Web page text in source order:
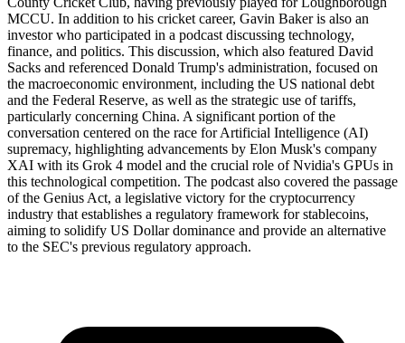
MCCU. In addition to his cricket career, Gavin Baker is also an
investor who participated in a podcast discussing technology,
finance, and politics. This discussion, which also featured David
Sacks and referenced Donald Trump's administration, focused on
the macroeconomic environment, including the US national debt
and the Federal Reserve, as well as the strategic use of tariffs,
particularly concerning China. A significant portion of the
conversation centered on the race for Artificial Intelligence (AI)
supremacy, highlighting advancements by Elon Musk's company
XAI with its Grok 4 model and the crucial role of Nvidia's GPUs in
this technological competition. The podcast also covered the passage
of the Genius Act, a legislative victory for the cryptocurrency
industry that establishes a regulatory framework for stablecoins,
aiming to solidify US Dollar dominance and provide an alternative
to the SEC's previous regulatory approach.